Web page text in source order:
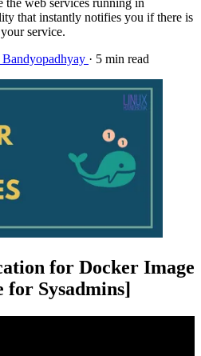
that instantly notifies you if there is
service.
· 5 min read
for Docker Image
for Sysadmins]